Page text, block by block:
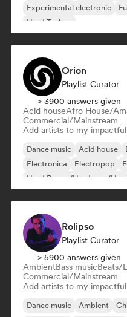
Experimental electronic
Hard Techno
Orion
Playlist Curator
> 3900 answers given
Acid houseAfro House/
Commercial/Mainstream
Add artists to my impactful
Dance music Acid house
Electronica
Electropop
Hard Dance/Hardcore/
Rolipso
Playlist Curator
> 5900 answers given
AmbientBass musicBeats/
Commercial/Mainstream
Add artists to my impactful
Dance music Ambient